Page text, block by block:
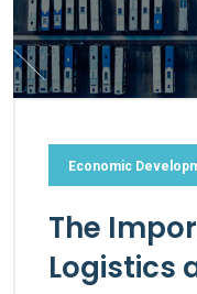
Economic
The
Logistics